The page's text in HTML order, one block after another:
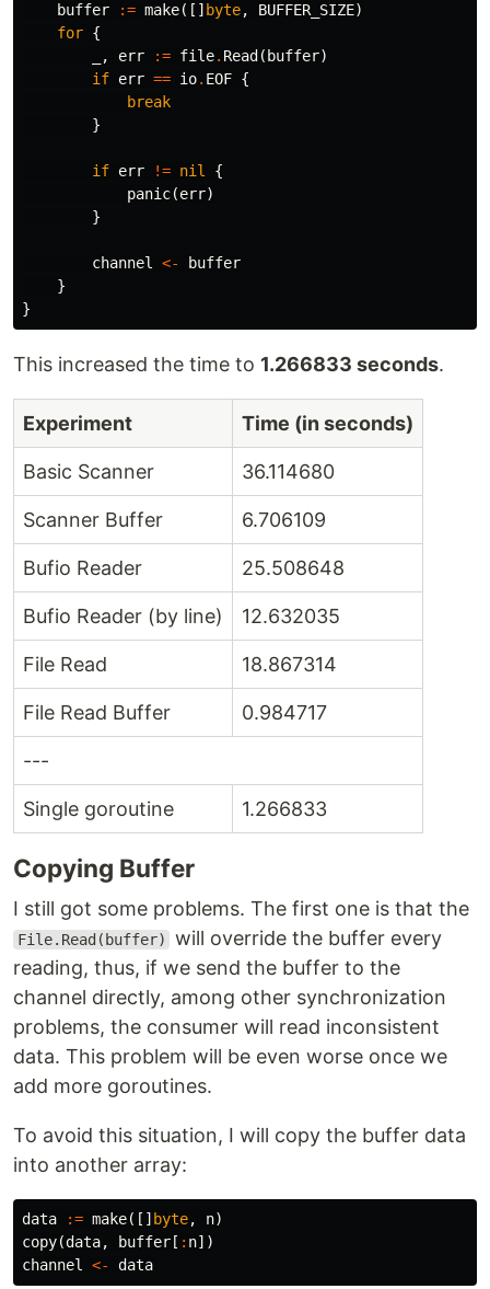
buffer := make([] byte, BUFFER_SIZE)
for {
, err := file. Read ( buffer)
if err == io. EOF {
break
}
if err != nil
{
panic(err)
}
channel <-
buffer
}
}
This increased the time to 1.266833 seconds.
Experiment Time (in seconds)
Basic Scanner 36.114680
Scanner Buffer 6.706109
Bufio Reader 25.508648
Bufio Reader (by line) 12.632035
File Read 18.867314
File Read Buffer 0.984717
---
Single goroutine 1.266833
Copying Buffer
I still got some problems. The first one is that the
File.Read(buffer)
will override the buffer every
reading, thus, if we send the buffer to the
channel directly, among other synchronization
problems, the consumer will read inconsistent
data. This problem will be even worse once we
add more goroutines.
To avoid this situation, I will copy the buffer data
into another array:
data := make([] byte, n)
copy(data, buffer [ : n])
channel
<- data